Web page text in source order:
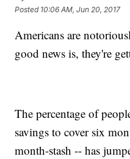
Posted 10:06 AM, Jun 20, 2017
Americans are
good news is, they're
The percentage of
savings to cover six
month-stash -- has